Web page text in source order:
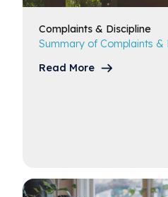
Complaints& Discipline
Summary of Complaints &
Read More